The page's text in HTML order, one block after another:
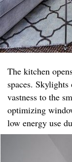
The kitchen
spaces.
vastness to the
optimizing
low energy use